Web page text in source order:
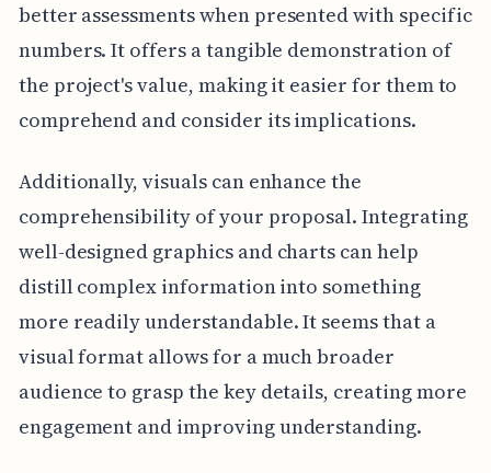
better assessments when presented with specific
numbers. It offers a tangible demonstration of
the project's value, making it easier for them to
comprehend and consider its implications.
Additionally, visuals can enhance the
comprehensibility of your proposal. Integrating
well-designed graphics and charts can help
distill complex information into something
more readily understandable. It seems that a
visual format allows for a much broader
audience to grasp the key details, creating more
engagement and improving understanding.